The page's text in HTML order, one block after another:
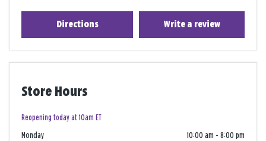
Directions Write a review
Store Hours
Reopening today at 10am ET
Monday 10:00 am - 8:00 pm